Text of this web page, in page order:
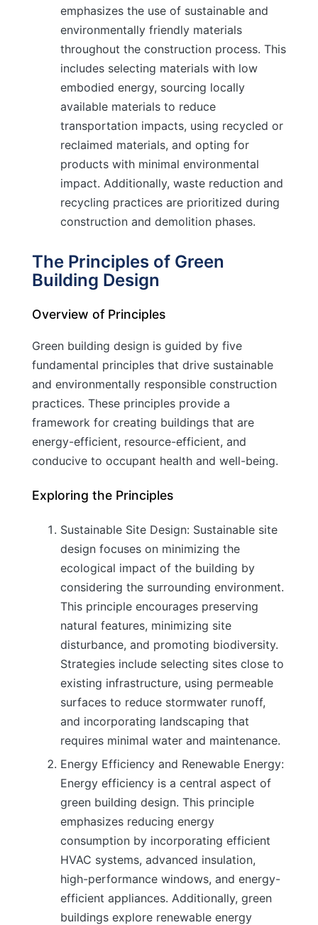
emphasizes the use of sustainable and
environmentally friendly materials
throughout the construction process. This
includes selecting materials with low
embodied energy, sourcing locally
available materials to reduce
transportation impacts, using recycled or
reclaimed materials, and opting for
products with minimal environmental
impact. Additionally, waste reduction and
recycling practices are prioritized during
construction and demolition phases.
The Principles of Green
Building Design
Overview of Principles
Green building design is guided by five
fundamental principles that drive sustainable
and environmentally responsible construction
practices. These principles provide a
framework for creating buildings that are
energy-efficient, resource-efficient, and
conducive to occupant health and well-being.
Exploring the Principles
Sustainable Site Design: Sustainable site
design focuses on minimizing the
ecological impact of the building by
considering the surrounding environment.
This principle encourages preserving
natural features, minimizing site
disturbance, and promoting biodiversity.
Strategies include selecting sites close to
existing infrastructure, using permeable
surfaces to reduce stormwater runoff,
and incorporating landscaping that
requires minimal water and maintenance.
Energy Efficiency and Renewable Energy:
Energy efficiency is a central aspect of
green building design. This principle
emphasizes reducing energy
consumption by incorporating efficient
HVAC systems, advanced insulation,
high-performance windows, and energy-
efficient appliances. Additionally, green
buildings explore renewable energy